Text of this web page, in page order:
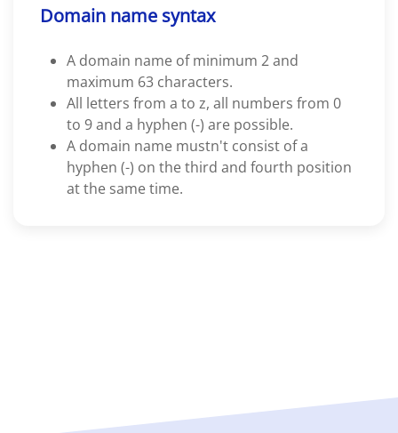
Domain name syntax
A domain name of minimum 2 and
maximum 63 characters.
All letters from a to z, all numbers from 0
to 9 and a hyphen (-) are possible.
A domain name mustn't consist of a
hyphen (-) on the third and fourth position
at the same time.